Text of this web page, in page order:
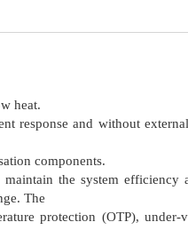
heat.
response and without
components.
the system
The
protection (OTP),